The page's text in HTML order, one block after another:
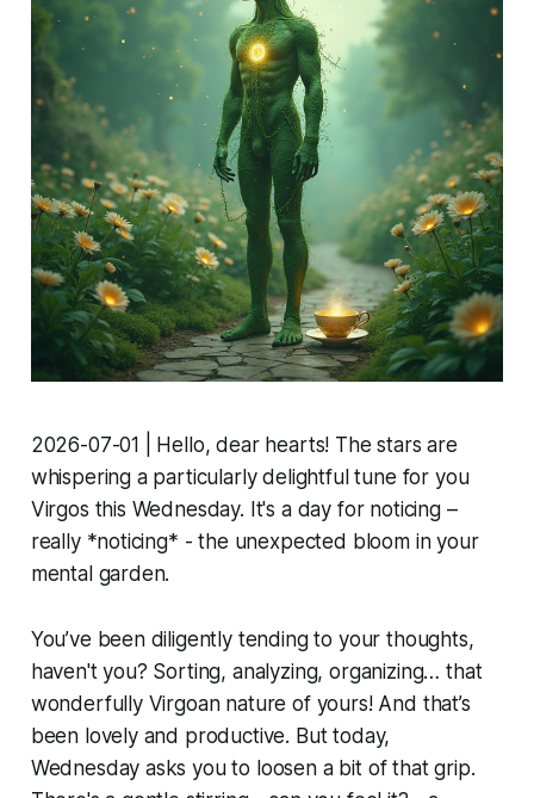
2026-07-01 | Hello, dear hearts! The stars are
whispering a particularly delightful tune for you
Virgos this Wednesday. It's a day for noticing –
really *noticing* - the unexpected bloom in your
mental garden.
You’ve been diligently tending to your thoughts,
haven't you? Sorting, analyzing, organizing… that
wonderfully Virgoan nature of yours! And that’s
been lovely and productive. But today,
Wednesday asks you to loosen a bit of that grip.